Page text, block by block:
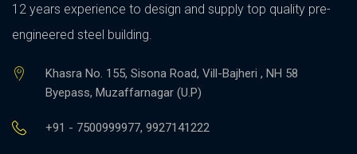
12 years experience to design and supply top quality pre-
engineered steel building.
Khasra No. 155, Sisona Road, Vill-Bajheri , NH 58
Byepass, Muzaffarnagar (U.P)
+91 - 7500999977, 9927141222